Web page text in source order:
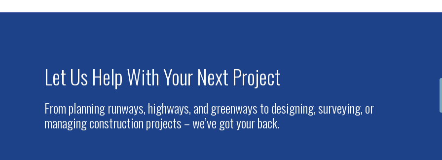
Let Us Help With Your Next Project
From planning runways, highways, and greenways to designing, surveying, or
managing construction projects – we’ve got your back.